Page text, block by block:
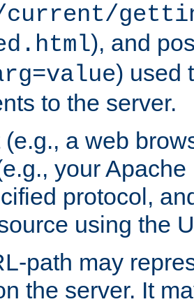
current/
), and
) used
to the server.
(e.g., a web
your
protocol,
using the
path may
the server. It